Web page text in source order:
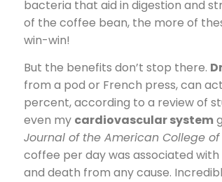
bacteria that aid in digestion and
of the coffee bean, the more of
win-win!
But the benefits don’t stop there.
from a pod or French press, can
percent, according to a review of
even my cardiovascular system
Journal of the American College
coffee per day was associated
and death from any cause.